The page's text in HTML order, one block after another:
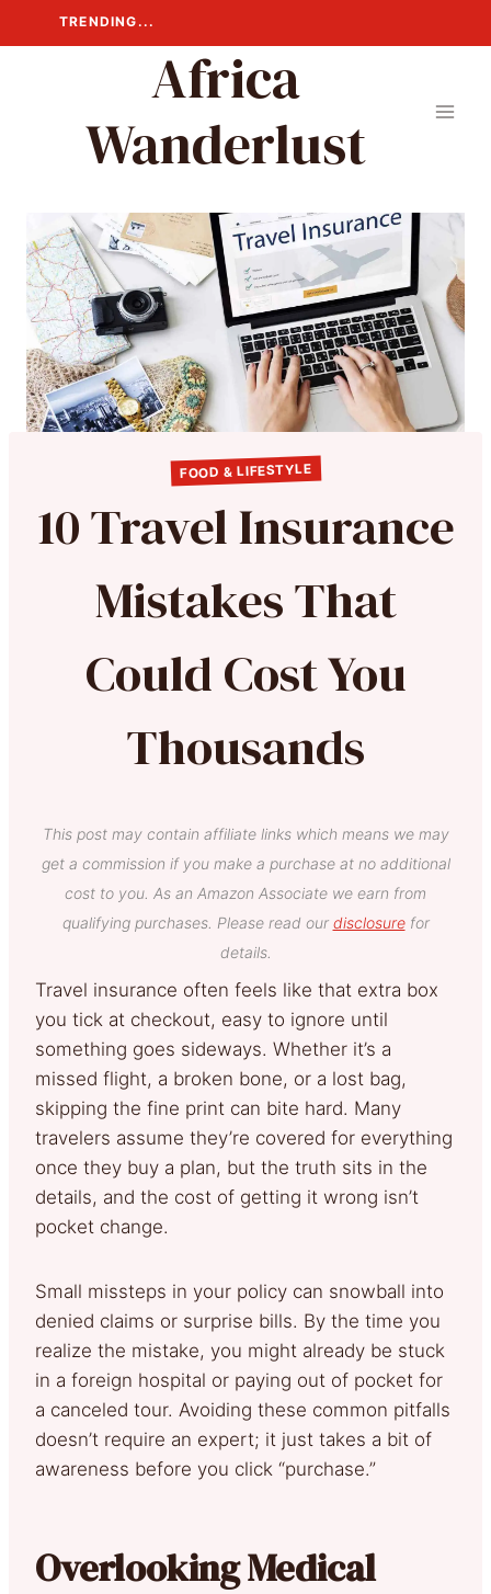
to
TRENDING...
Africa
Wanderlust
FOOD & LIFESTYLE
10 Travel Insurance
Mistakes That
Could Cost You
Thousands
This post may contain affiliate links which means we may
get a commission if you make a purchase at no additional
cost to you. As an Amazon Associate we earn from
qualifying purchases. Please read our disclosurefor
details.
Travel insurance often feels like that extra box
you tick at checkout, easy to ignore until
something goes sideways. Whether it’s a
missed flight, a broken bone, or a lost bag,
skipping the fine print can bite hard. Many
travelers assume they’re covered for everything
once they buy a plan, but the truth sits in the
details, and the cost of getting it wrong isn’t
pocket change.
Small missteps in your policy can snowball into
denied claims or surprise bills. By the time you
realize the mistake, you might already be stuck
in a foreign hospital or paying out of pocket for
a canceled tour. Avoiding these common pitfalls
doesn’t require an expert; it just takes a bit of
awareness before you click “purchase.”
Overlooking Medical